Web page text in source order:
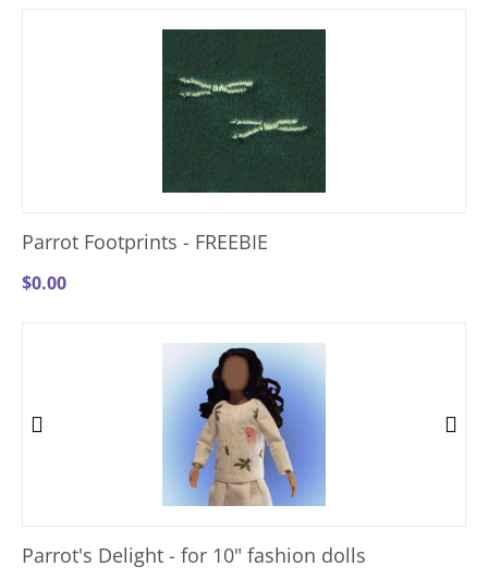
Parrot Footprints - FREEBIE
$0.00
Parrot's Delight - for 10" fashion dolls